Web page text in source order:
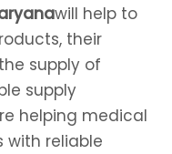
will help to
their
supply of
supply
helping medical
with reliable